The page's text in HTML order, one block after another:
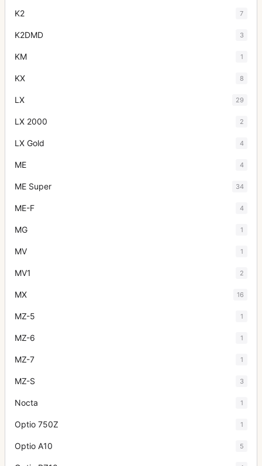
K2 7
K2DMD 3
KM 1
KX 8
LX 29
LX 2000 2
LX Gold 4
ME 4
ME Super 34
ME-F 4
MG 1
MV 1
MV1 2
MX 16
MZ-5 1
MZ-6 1
MZ-7 1
MZ-S 3
Nocta 1
Optio 750Z 1
Optio A10 5